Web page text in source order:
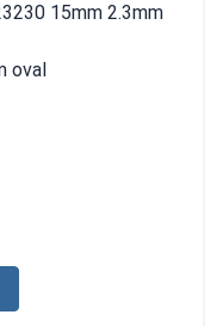
15mm 2.3mm
oval